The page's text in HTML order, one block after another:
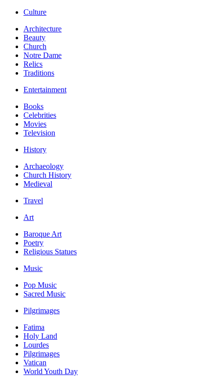
Culture
Architecture
Beauty
Church
Notre Dame
Relics
Traditions
Entertainment
Books
Celebrities
Movies
Television
History
Archaeology
Church History
Medieval
Travel
Art
Baroque Art
Poetry
Religious Statues
Music
Pop Music
Sacred Music
Pilgrimages
Fatima
Holy Land
Lourdes
Pilgrimages
Vatican
World Youth Day